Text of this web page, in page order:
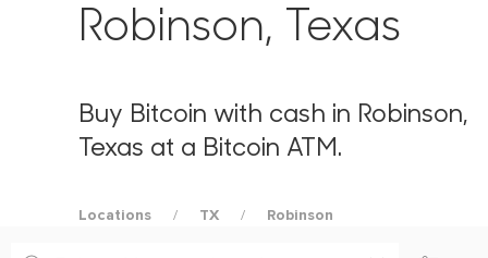
Robinson, Texas
Buy Bitcoin with cash in Robinson,
Texas at a Bitcoin ATM.
Locations TX Robinson